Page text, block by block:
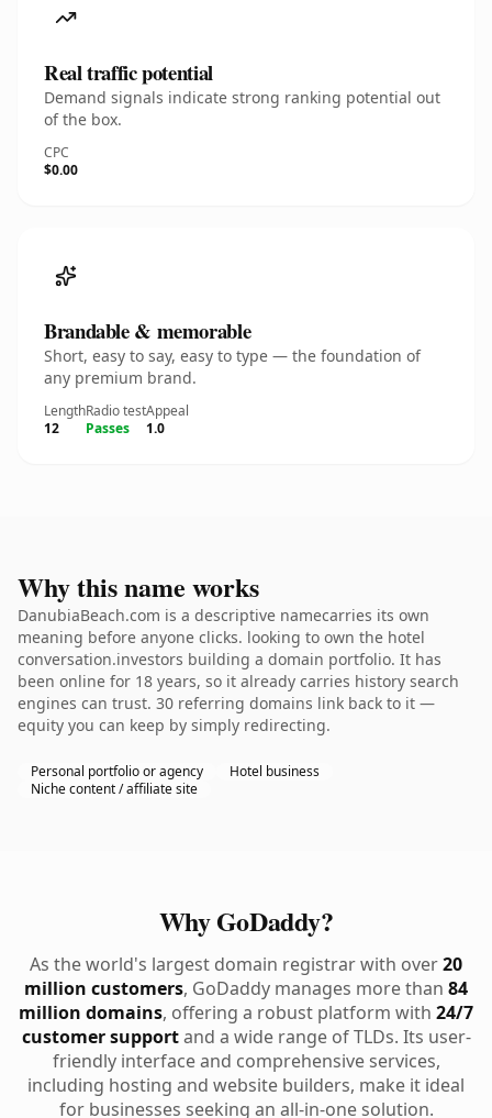
Real traffic potential
Demand signals indicate strong ranking potential out
of the box.
CPC
$0.00
Brandable & memorable
Short, easy to say, easy to type — the foundation of
any premium brand.
Length
12
Radio test
Passes
Appeal
1.0
Why this name works
DanubiaBeach.com is a descriptive namecarries its own
meaning before anyone clicks. looking to own the hotel
conversation.investors building a domain portfolio. It has
been online for 18 years, so it already carries history search
engines can trust. 30 referring domains link back to it —
equity you can keep by simply redirecting.
Personal portfolio or agency
Hotel business
Niche content / affiliate site
Why GoDaddy?
As the world's largest domain registrar with over20
million customers, GoDaddy manages more than 84
million domains, offering a robust platform with 24/7
customer supportand a wide range of TLDs. Its user-
friendly interface and comprehensive services,
including hosting and website builders, make it ideal
for businesses seeking an all-in-one solution.